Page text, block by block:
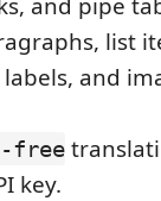
list
and
free
key.